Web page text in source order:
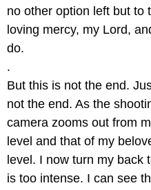
no other option left but to
loving mercy, my Lord,
do.
.
But this is not the end.
not the end. As the
camera zooms out from
level and that of my
level. I now turn my back
is too intense. I can see